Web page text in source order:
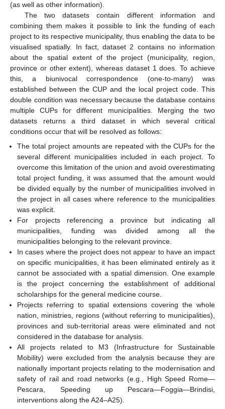
(as well as other information).
The two datasets contain different information and
combining them makes it possible to link the funding of each
project to its respective municipality, thus enabling the data to be
visualised spatially. In fact, dataset 2 contains no information
about the spatial extent of the project (municipality, region,
province or other extent), whereas dataset 1 does. To achieve
this, a biunivocal correspondence (one-to-many) was
established between the CUP and the local project code. This
double condition was necessary because the database contains
multiple CUPs for different municipalities. Merging the two
datasets returns a third dataset in which several critical
conditions occur that will be resolved as follows:
The total project amounts are repeated with the CUPs for the
several different municipalities included in each project. To
overcome this limitation of the union and avoid overestimating
total project funding, it was assumed that the amount would
be divided equally by the number of municipalities involved in
the project in all cases where reference to the municipalities
was explicit.
For projects referencing a province but indicating all
municipalities, funding was divided among all the
municipalities belonging to the relevant province.
In cases where the project does not appear to have an impact
on specific municipalities, it has been eliminated entirely as it
cannot be associated with a spatial dimension. One example
is the project concerning the establishment of additional
scholarships for the general medicine course.
Projects referring to spatial extensions covering the whole
nation, ministries, regions (without referring to municipalities),
provinces and sub-territorial areas were eliminated and not
considered in the database for analysis.
All projects related to M3 (Infrastructure for Sustainable
Mobility) were excluded from the analysis because they are
nationally important projects relating to the modernisation and
safety of rail and road networks (e.g., High Speed Rome—
Pescara, Speeding up Pescara—Foggia—Brindisi,
interventions along the A24–A25).